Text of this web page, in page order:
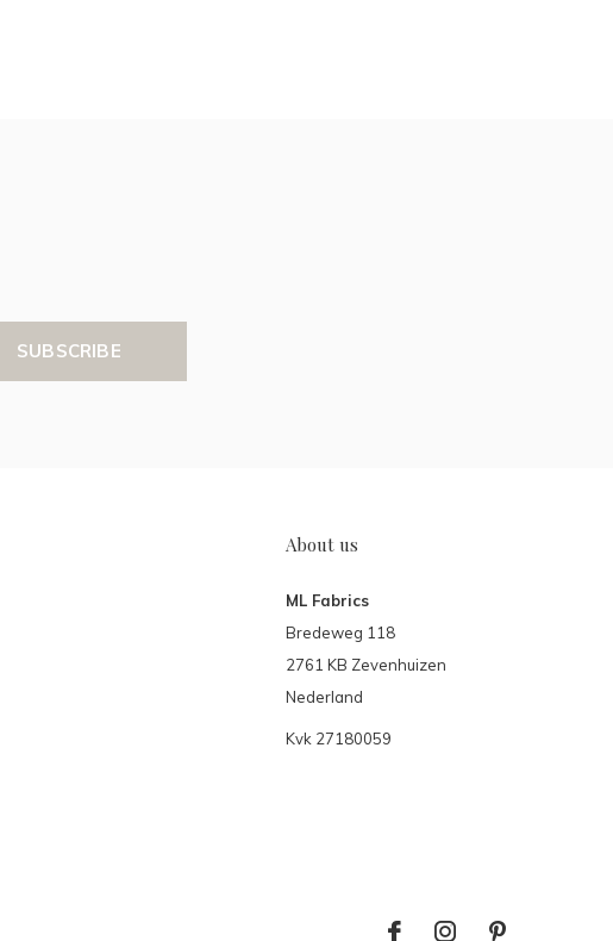
SUBSCRIBE
About us
ML Fabrics
Bredeweg 118
2761 KB Zevenhuizen
Nederland
Kvk 27180059